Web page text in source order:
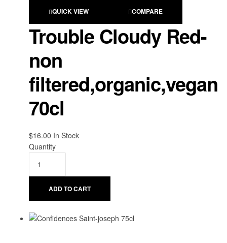
QUICK VIEW COMPARE
Trouble Cloudy Red-
non
filtered,organic,vegan
70cl
$16.00 Availability:
In Stock
Quantity
ADD TO CART